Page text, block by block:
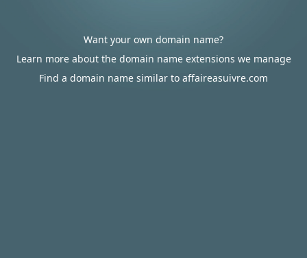
Want your own domain name?
Learn more about the domain name extensions we manage
Find a domain name similar to affaireasuivre.com